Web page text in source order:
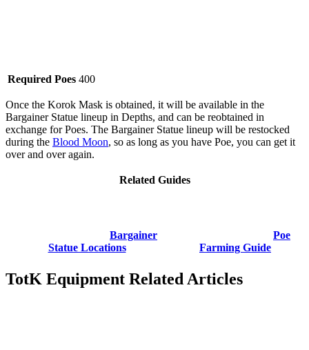
Required Poes 400
Once the Korok Mask is obtained, it will be available in the
Bargainer Statue lineup in Depths, and can be reobtained in
exchange for Poes. The Bargainer Statue lineup will be restocked
during the Blood Moon, so as long as you have Poe, you can get it
over and over again.
Related Guides
Bargainer
Statue Locations
Poe
Farming Guide
TotK Equipment Related Articles